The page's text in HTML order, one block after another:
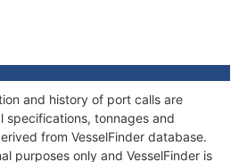
and history of port calls are
specifications, tonnages and
from VesselFinder database.
purposes only and VesselFinder is